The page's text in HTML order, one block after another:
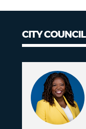
CITY COUNCIL
Council